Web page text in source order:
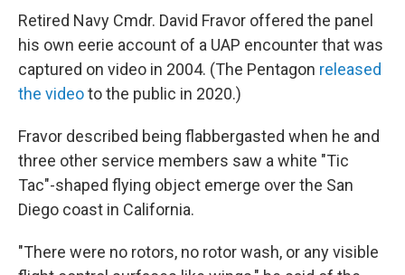
Retired Navy Cmdr. David Fravor offered the panel
his own eerie account of a UAP encounter that was
captured on video in 2004. (The Pentagon released
the videoto the public in 2020.)
Fravor described being flabbergasted when he and
three other service members saw a white "Tic
Tac"-shaped flying object emerge over the San
Diego coast in California.
"There were no rotors, no rotor wash, or any visible